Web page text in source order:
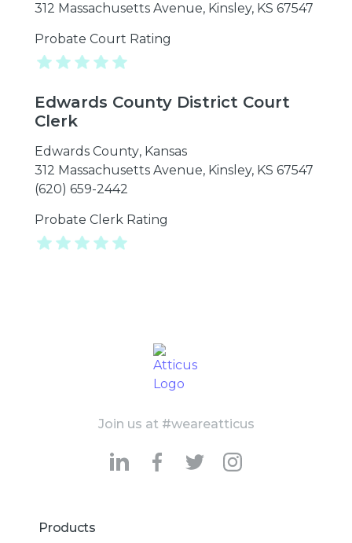
312 Massachusetts Avenue, Kinsley, KS 67547
Probate Court Rating
Edwards County District Court
Clerk
Edwards County, Kansas
312 Massachusetts Avenue, Kinsley, KS 67547
(620) 659-2442
Probate Clerk Rating
Join us at #weareatticus
Products